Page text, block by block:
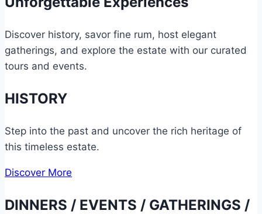
Discover history, savor fine rum, host elegant
gatherings, and explore the estate with our curated
tours and events.
HISTORY
Step into the past and uncover the rich heritage of
this timeless estate.
Discover More
DINNERS / EVENTS / GATHERINGS /